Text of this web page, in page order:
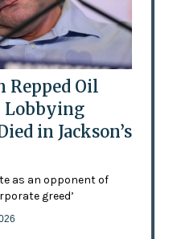
Repped Oil
Lobbying
in Jackson’s
as an opponent of
greed’